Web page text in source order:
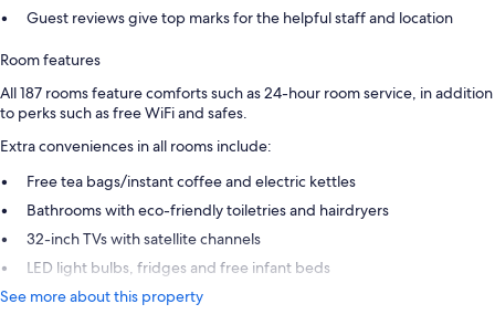
Guest reviews give top marks for the helpful staff and location
Room features
All 187 rooms feature comforts such as 24-hour room service, in addition
to perks such as free WiFi and safes.
Extra conveniences in all rooms include:
Free tea bags/instant coffee and electric kettles
Bathrooms with eco-friendly toiletries and hairdryers
32-inch TVs with satellite channels
LED light bulbs, fridges and free infant beds
See more about this property